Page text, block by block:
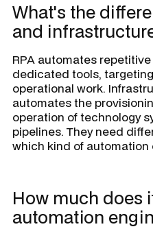
What's the
and
RPA automates
dedicated tools,
operational work.
automates the
operation of technology
pipelines. They need
which kind of automation
How much does
automation